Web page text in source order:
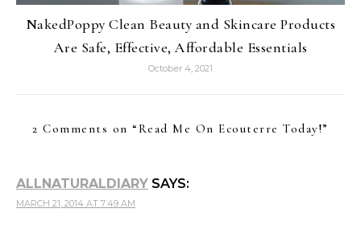
NakedPoppy Clean Beauty and Skincare Products
Are Safe, Effective, Affordable Essentials
October 4, 2021
2 Comments on “Read Me On Ecouterre Today!”
ALLNATURALDIARY SAYS:
MARCH 21, 2014 AT 7:49 AM